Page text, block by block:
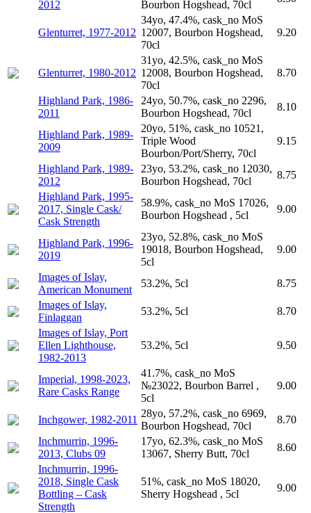
2012
Bourbon Hogshead, 70cl
Glenturret, 1977-2012
34yo, 47.4%, cask_no MoS
12007, Bourbon Hogshead,
70cl
9.20
Glenturret, 1980-2012
31yo, 42.5%, cask_no MoS
12008, Bourbon Hogshead,
70cl
8.70
Highland Park, 1986-
2011
24yo, 50.7%, cask_no 2296,
Bourbon Hogshead, 70cl
8.10
Highland Park, 1989-
2009
20yo, 51%, cask_no 10521,
Triple Wood
Bourbon/Port/Sherry, 70cl
9.15
Highland Park, 1989-
2012
23yo, 53.2%, cask_no 12030,
Bourbon Hogshead, 70cl
8.75
Highland Park, 1995-
2017, Single Cask/
Cask Strength
58.9%, cask_no MoS 17026,
Bourbon Hogshead , 5cl
9.00
Highland Park, 1996-
2019
23yo, 52.8%, cask_no MoS
19018, Bourbon Hogshead,
5cl
9.00
Images of Islay,
American Monument
53.2%, 5cl
8.75
Images of Islay,
Finlaggan
53.2%, 5cl
8.70
Images of Islay, Port
Ellen Lighthouse,
1982-2013
53.2%, 5cl 9.50
Imperial, 1998-2023,
Rare Casks Range
41.7%, cask_no MoS
№23022, Bourbon Barrel ,
5cl
9.00
Inchgower, 1982-2011
28yo, 57.2%, cask_no 6969,
Bourbon Hogshead, 70cl
8.70
Inchmurrin, 1996-
2013, Clubs 09
17yo, 62.3%, cask_no MoS
13067, Sherry Butt, 70cl
8.60
Inchmurrin, 1996-
2018, Single Cask
Bottling – Cask
Strength
51%, cask_no MoS 18020,
Sherry Hogshead , 5cl
9.00